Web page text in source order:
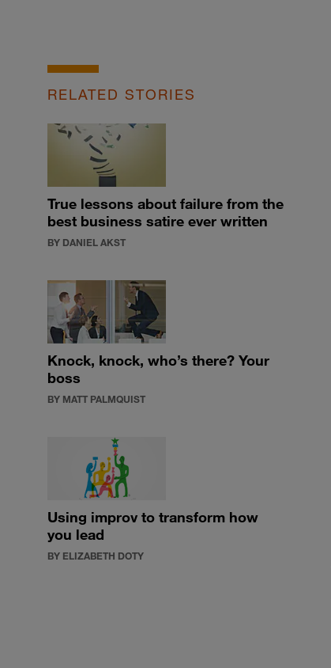
RELATED STORIES
True lessons about failure from the
best business satire ever written
BY DANIEL AKST
Knock, knock, who’s there? Your
boss
BY MATT PALMQUIST
Using improv to transform how
you lead
BY ELIZABETH DOTY